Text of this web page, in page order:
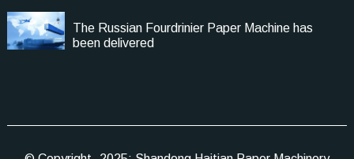
The Russian Fourdrinier Paper Machine has
been delivered